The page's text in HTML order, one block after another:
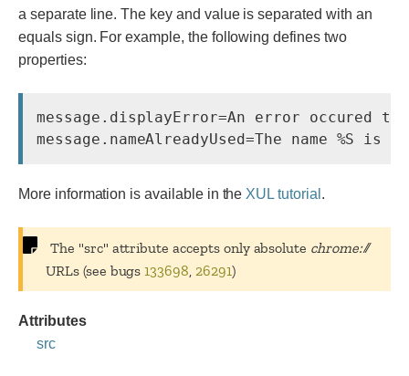
a separate line. The key and value is separated with an
equals sign. For example, the following defines two
properties:
message.displayError=An error occured
More information is available in the XUL tutorial .
The "src" attribute accepts only absolute chrome://
URLs (see bugs133698, 26291)
Attributes
src